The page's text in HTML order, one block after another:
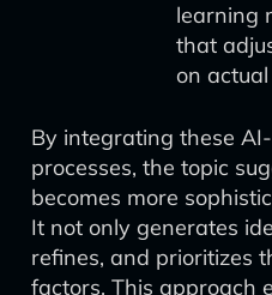
learning
that
on
By integrating these
processes, the topic
becomes more
It not only generates
refines, and prioritizes
factors. This approach